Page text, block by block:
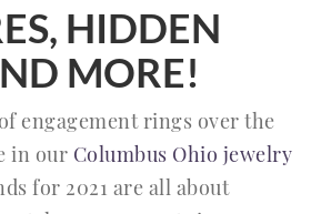
HIDDEN
MORE!
engagement rings over the
in our Columbus Ohio jewelry
for 2021 are all about